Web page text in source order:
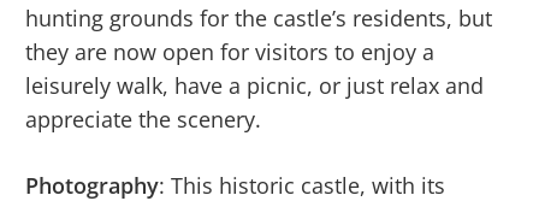
hunting grounds for the castle’s residents, but
they are now open for visitors to enjoy a
leisurely walk, have a picnic, or just relax and
appreciate the scenery.
Photography: This historic castle, with its